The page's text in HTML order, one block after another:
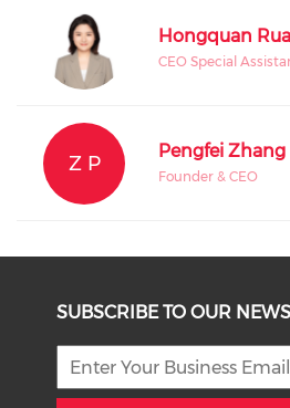
Hongquan
CEO Special
Z P
Pengfei Zhang
Founder & CEO
SUBSCRIBE TO OUR